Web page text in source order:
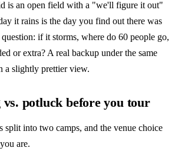
is an open field with a "we'll figure it out"
it rains is the day you find out there was
if it storms, where do 60 people go,
or extra? A real backup under the same
a slightly prettier view.
vs. potluck before you tour
split into two camps, and the venue choice
are.